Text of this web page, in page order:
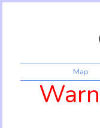
Map